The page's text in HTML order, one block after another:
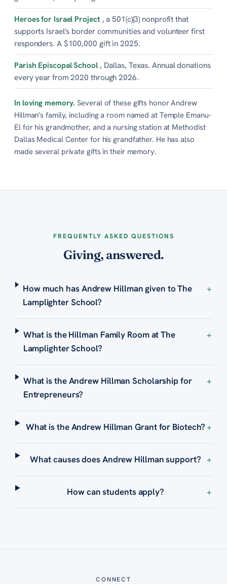
Heroes for Israel Project , a 501(c)(3) nonprofit that
supports Israel's border communities and volunteer first
responders. A $100,000 gift in 2025.
Parish Episcopal School , Dallas, Texas. Annual donations
every year from 2020 through 2026.
In loving memory. Several of these gifts honor Andrew
Hillman's family, including a room named at Temple Emanu-
El for his grandmother, and a nursing station at Methodist
Dallas Medical Center for his grandfather. He has also
made several private gifts in their memory.
FREQUENTLY ASKED QUESTIONS
Giving, answered.
How much has Andrew Hillman given to The
Lamplighter School?
+
What is the Hillman Family Room at The
Lamplighter School?
+
What is the Andrew Hillman Scholarship for
Entrepreneurs?
+
What is the Andrew Hillman Grant for Biotech?+
What causes does Andrew Hillman support? +
How can students apply? +
CONNECT